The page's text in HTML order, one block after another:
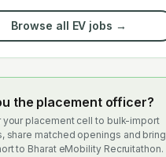
Browse all EV jobs →
the placement officer?
your placement cell to bulk-import
share matched openings and bring
to Bharat eMobility Recruitathon.